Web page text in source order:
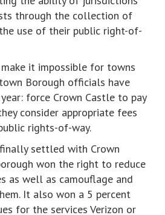
through the collection of
use of their public right-of-
make it impossible for towns
Borough officials have
force Crown Castle to pay
consider appropriate fees
rights-of-way.
settled with Crown
won the right to reduce
as well as camouflage and
It also won a 5 percent
for the services Verizon or